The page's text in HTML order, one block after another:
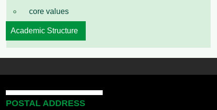
core values
Academic Structure
POSTAL ADDRESS